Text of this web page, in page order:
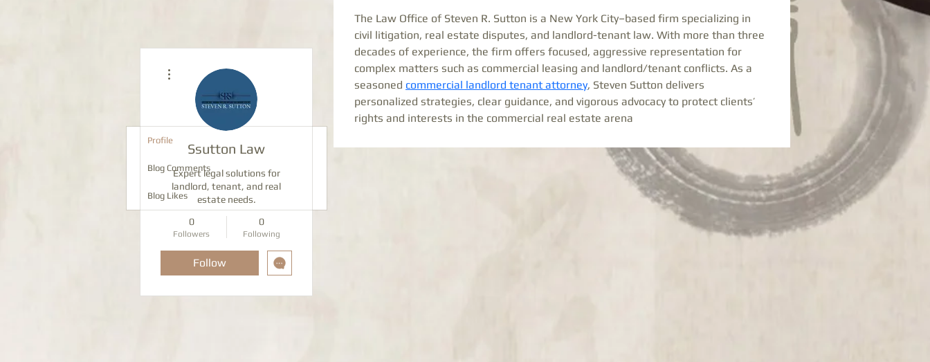
The Law Office of Steven R. Sutton is a New York City–based firm specializing in
civil litigation, real estate disputes, and landlord-tenant law. With more than three
decades of experience, the firm offers focused, aggressive representation for
complex matters such as commercial leasing and landlord/tenant conflicts. As a
seasoned commercial landlord tenant attorney, Steven Sutton delivers
personalized strategies, clear guidance, and vigorous advocacy to protect clients’
rights and interests in the commercial real estate arena
Ssutton Law
Expert legal solutions for
landlord, tenant, and real
estate needs.
0
Followers
0
Following
Follow
Profile
Blog Comments
Blog Likes